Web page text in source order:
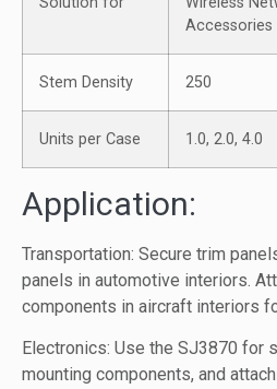
Accessories
Stem Density 250
Units per Case 1.0, 2.0, 4.0
Application:
Transportation: Secure trim
panels in automotive interiors.
components in aircraft interiors
Electronics: Use the SJ3870 for
mounting components, and